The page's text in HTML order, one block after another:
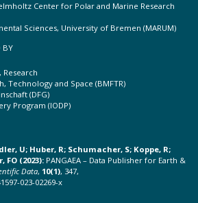
Center for Polar and Marine Research
Sciences, University of Bremen (MARUM)
BY
Technology and Space (BMFTR)
(DFG)
Program (IODP)
U; Huber, R; Schumacher, S; Koppe, R;
FO (2023): PANGAEA – Data Publisher for Earth &
Data, 10(1), 347,
023-02269-x